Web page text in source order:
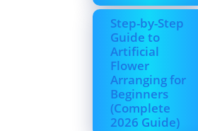
Step-by-Step
Guide to
Artificial
Flower
Arranging for
Beginners
(Complete
2026 Guide)